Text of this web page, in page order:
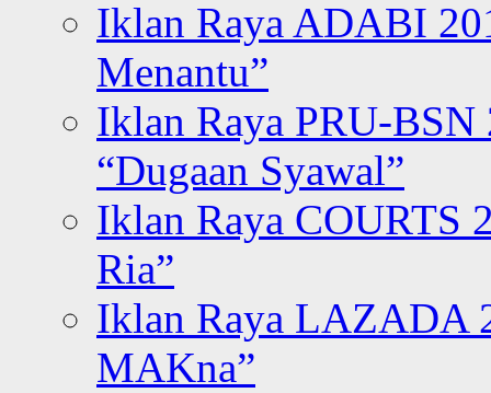
Iklan Raya ADABI
Menantu”
Iklan Raya PRU-BSN
“Dugaan Syawal”
Iklan Raya COURTS
Ria”
Iklan Raya LAZADA
MAKna”